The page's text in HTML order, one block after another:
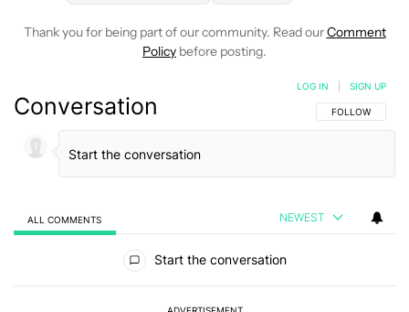
Thank you for being part of our community. Read ourComment
Policy before posting.
Conversation FOLLOW THIS
FOLLOW
LOG IN SIGN UP
ALL COMMENTS NEWEST
Start the conversation